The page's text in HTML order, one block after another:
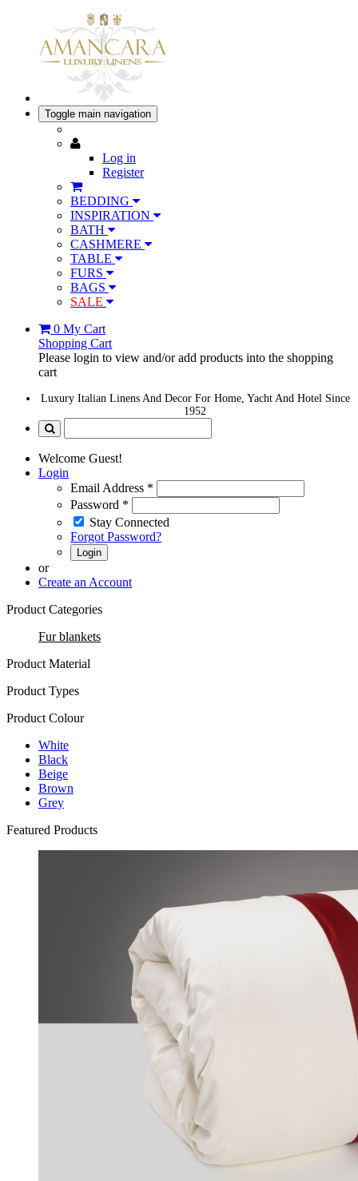
Toggle main navigation
Log in
Register
BEDDING
INSPIRATION
BATH
CASHMERE
TABLE
FURS
BAGS
SALE
0 My Cart
Shopping Cart
Please login to view and/or add products into the shopping
cart
Luxury Italian Linens And Decor For Home, Yacht And Hotel Since
1952
Welcome Guest!
Login
Email Address *
Password *
Stay Connected
Forgot Password?
Login
or
Create an Account
Product Categories
Fur blankets
Product Material
Product Types
Product Colour
White
Black
Beige
Brown
Grey
Featured Products